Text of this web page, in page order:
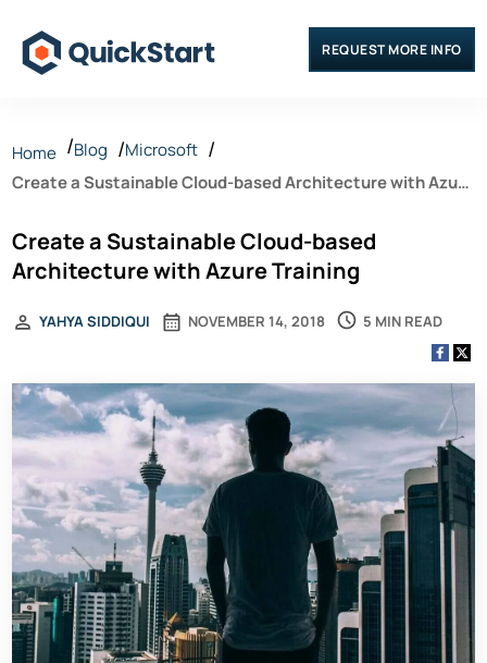
REQUEST MORE INFO
Home Blog
Microsoft
Create a Sustainable Cloud-based Architecture with Azure
Create a Sustainable Cloud-based
Architecture with Azure Training
NOVEMBER 14, 2018
YAHYA SIDDIQUI 5 MIN READ